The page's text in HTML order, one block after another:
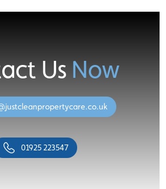
Us Now
01925 223547